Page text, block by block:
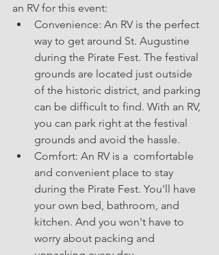
an RV for this event:
Convenience: An RV is the perfect
way to get around St. Augustine
during the Pirate Fest. The festival
grounds are located just outside
of the historic district, and parking
can be difficult to find. With an RV,
you can park right at the festival
grounds and avoid the hassle.
Comfort: An RV is a  comfortable
and convenient place to stay
during the Pirate Fest. You'll have
your own bed, bathroom, and
kitchen. And you won't have to
worry about packing and